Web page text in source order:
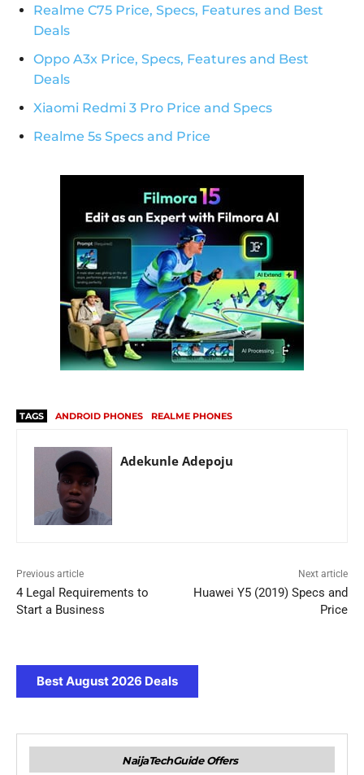
Realme C75 Price, Specs, Features and Best
Deals
Oppo A3x Price, Specs, Features and Best
Deals
Xiaomi Redmi 3 Pro Price and Specs
Realme 5s Specs and Price
TAGS ANDROID PHONES REALME PHONES
Adekunle Adepoju
Previous article
4 Legal Requirements to
Start a Business
Next article
Huawei Y5 (2019) Specs and
Price
Best August 2026 Deals
NaijaTechGuide Offers